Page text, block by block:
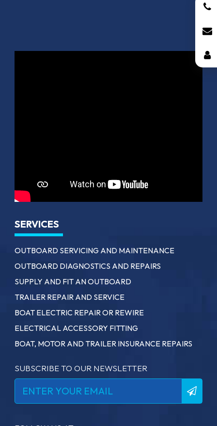
SERVICES
OUTBOARD SERVICING AND MAINTENANCE
OUTBOARD DIAGNOSTICS AND REPAIRS
SUPPLY AND FIT AN OUTBOARD
TRAILER REPAIR AND SERVICE
BOAT ELECTRIC REPAIR OR REWIRE
ELECTRICAL ACCESSORY FITTING
BOAT, MOTOR AND TRAILER INSURANCE REPAIRS
SUBSCRIBE TO OUR NEWSLETTER